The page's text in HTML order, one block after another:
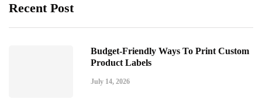
Recent Post
Budget-Friendly Ways To Print Custom
Product Labels
July 14, 2026